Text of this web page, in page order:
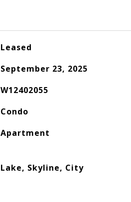
Leased
September 23, 2025
W12402055
Condo
Apartment
Lake, Skyline, City